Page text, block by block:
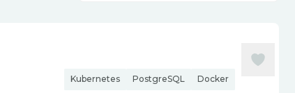
Kubernetes PostgreSQL Docker